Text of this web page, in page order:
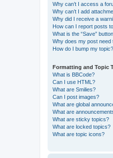
Why can’t I access a
Why can’t I add
Why did I receive a
How can I report posts
What is the “Save”
Why does my post need
How do I bump my topic?
Formatting and Topic
What is BBCode?
Can I use HTML?
What are Smilies?
Can I post images?
What are global
What are
What are sticky topics?
What are locked topics?
What are topic icons?